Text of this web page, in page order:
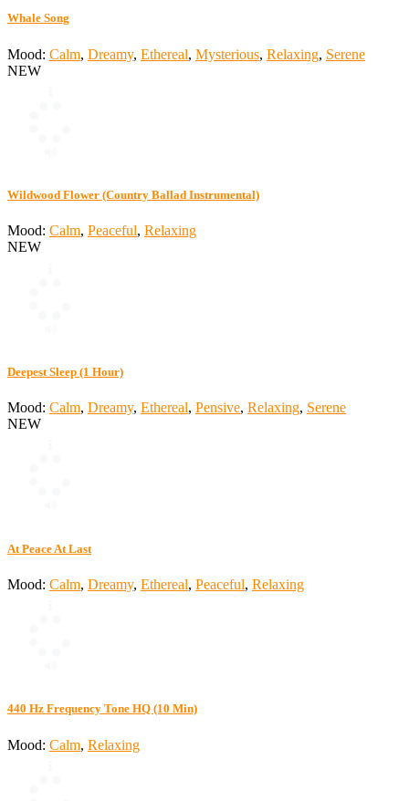
Whale Song
Mood: Calm, Dreamy, Ethereal, Mysterious, Relaxing, Serene
NEW
Wildwood Flower (Country Ballad Instrumental)
Mood: Calm, Peaceful, Relaxing
NEW
Deepest Sleep (1 Hour)
Mood: Calm, Dreamy, Ethereal, Pensive, Relaxing, Serene
NEW
At Peace At Last
Mood: Calm, Dreamy, Ethereal, Peaceful, Relaxing
440 Hz Frequency Tone HQ (10 Min)
Mood: Calm, Relaxing